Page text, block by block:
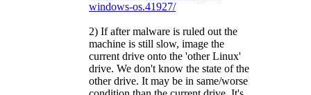
windows-os.41927/
2) If after malware is ruled out the
machine is still slow, image the
current drive onto the 'other Linux'
drive. We don't know the state of the
other drive. It may be in same/worse